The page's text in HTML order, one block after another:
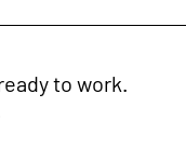
to work.